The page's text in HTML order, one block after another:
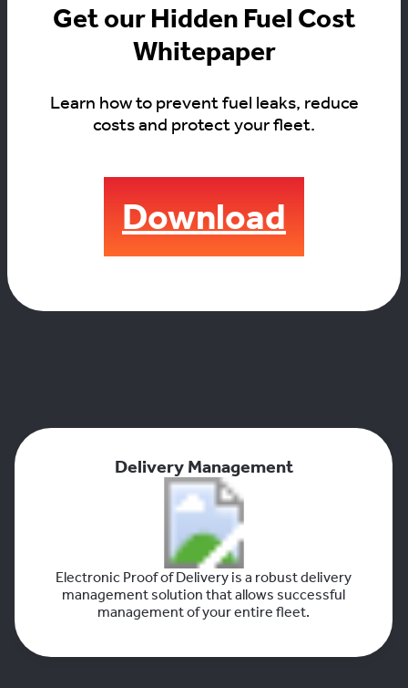
Get our Hidden Fuel Cost
Whitepaper
Learn how to prevent fuel leaks, reduce
costs and protect your fleet.
Download
Delivery Management
Electronic Proof of Delivery is a robust delivery
management solution that allows successful
management of your entire fleet.